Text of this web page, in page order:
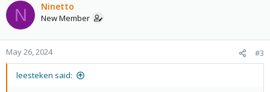
N Ninetto
New Member
May 26, 2024 #3
leesteken said: